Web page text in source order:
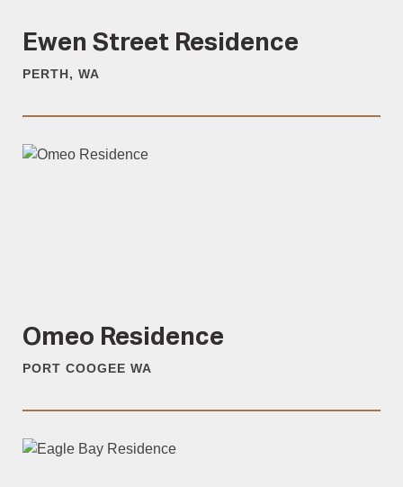
Ewen Street Residence
PERTH, WA
Omeo Residence
PORT COOGEE WA